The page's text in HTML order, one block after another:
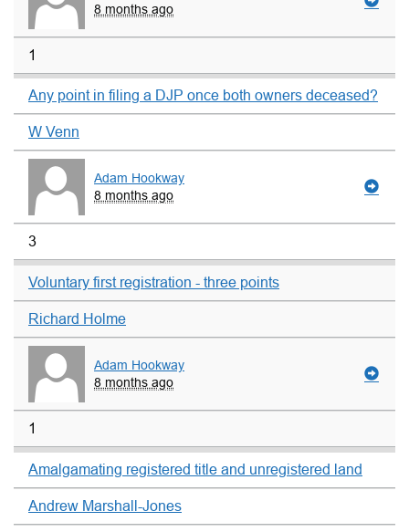
8 months ago
1
Any point in filing a DJP once both owners deceased?
W Venn
Adam Hookway
8 months ago
3
Voluntary first registration - three points
Richard Holme
Adam Hookway
8 months ago
1
Amalgamating registered title and unregistered land
Andrew Marshall-Jones